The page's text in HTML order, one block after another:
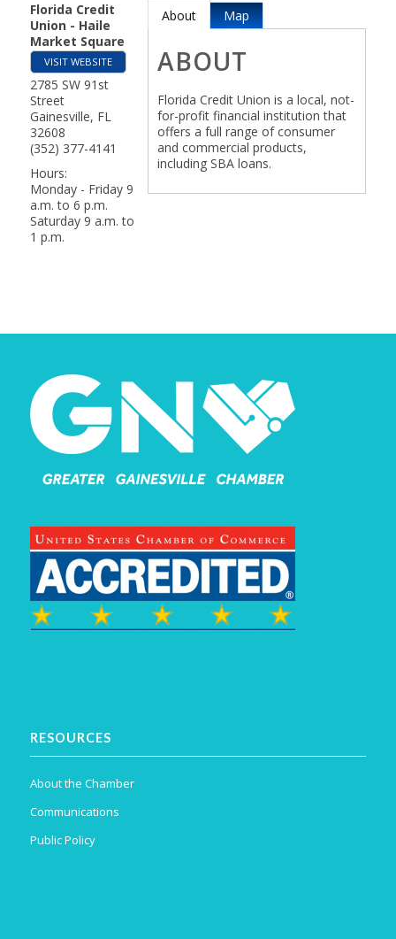
Florida Credit
Union - Haile
Market Square
VISIT WEBSITE
2785 SW 91st
Street
Gainesville, FL
32608
(352) 377-4141
Hours:
Monday - Friday 9
a.m. to 6 p.m.
Saturday 9 a.m. to
1 p.m.
About Map
ABOUT
Florida Credit Union is a local, not-
for-profit financial institution that
offers a full range of consumer
and commercial products,
including SBA loans.
RESOURCES
About the Chamber
Communications
Public Policy